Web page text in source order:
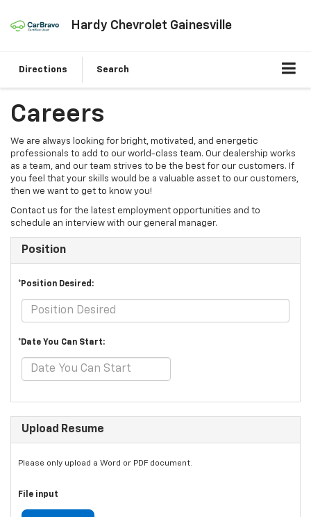
Hardy Chevrolet Gainesville
Directions Search
Careers
We are always looking for bright, motivated, and energetic
professionals to add to our world-class team. Our dealership works
as a team, and our team strives to be the best for our customers. If
you feel that your skills would be a valuable asset to our customers,
then we want to get to know you!
Contact us for the latest employment opportunities and to
schedule an interview with our general manager.
Position
*Position Desired:
*Date You Can Start:
Upload Resume
Please only upload a Word or PDF document.
File input